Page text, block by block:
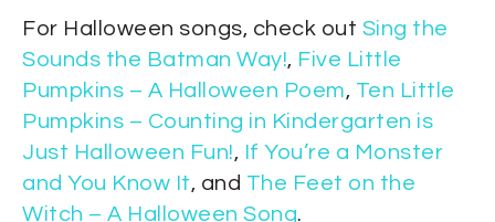
For Halloween songs, check out Sing the
Sounds the Batman Way!, Five Little
Pumpkins – A Halloween Poem, Ten Little
Pumpkins – Counting in Kindergarten is
Just Halloween Fun!, If You’re a Monster
and You Know It, and The Feet on the
Witch – A Halloween Song.